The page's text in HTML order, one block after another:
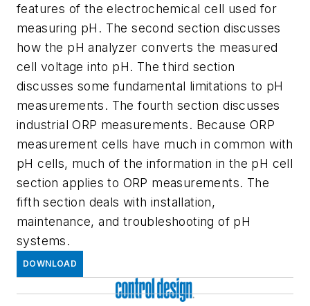
features of the electrochemical cell used for
measuring pH. The second section discusses
how the pH analyzer converts the measured
cell voltage into pH. The third section
discusses some fundamental limitations to pH
measurements. The fourth section discusses
industrial ORP measurements. Because ORP
measurement cells have much in common with
pH cells, much of the information in the pH cell
section applies to ORP measurements. The
fifth section deals with installation,
maintenance, and troubleshooting of pH
systems.
DOWNLOAD